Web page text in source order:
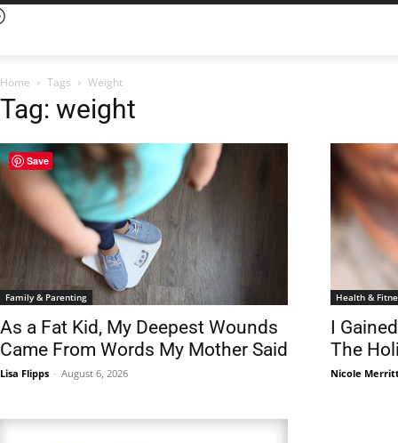
Home Tags Weight
Tag: weight
Family & Parenting
As a Fat Kid, My Deepest Wounds
Came From Words My Mother Said
Lisa Flipps - August 6, 2026
Health &
I
The
Nicole
Save